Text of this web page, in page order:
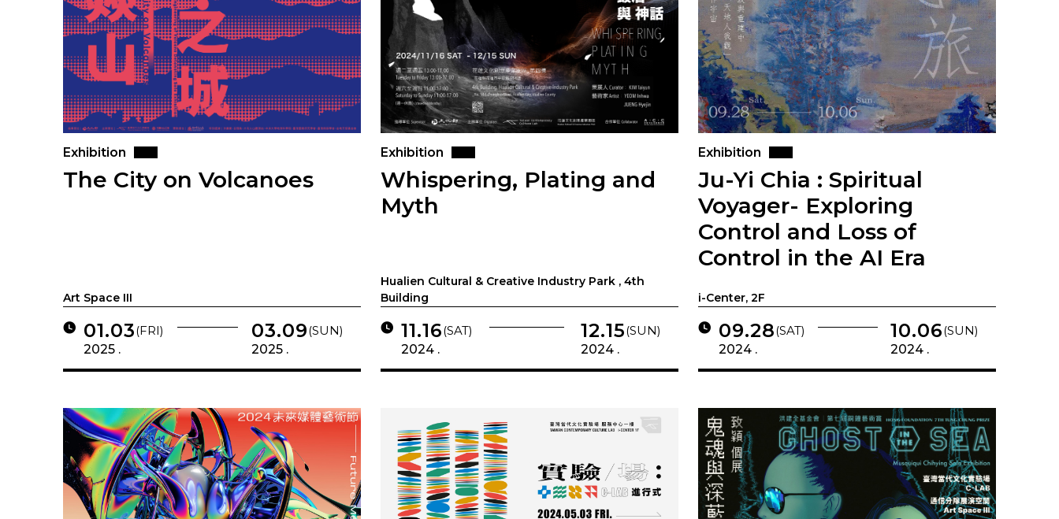
Exhibition
The City on Volcanoes
Art Space III
01.03(FRI)
2025 .
03.09(SUN)
2025 .
Exhibition
Whispering, Plating and
Myth
Hualien Cultural & Creative Industry Park , 4th
Building
11.16(SAT)
2024 .
12.15(SUN)
2024 .
Exhibition
Ju-Yi Chia : Spiritual
Voyager- Exploring
Control and Loss of
Control in the AI Era
i-Center, 2F
09.28(SAT)
2024 .
10.06(SUN)
2024 .